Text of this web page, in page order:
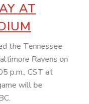
AT
the Tennessee
Ravens on
p.m., CST at
will be